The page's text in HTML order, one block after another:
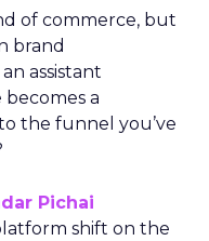
of commerce, but
brand
assistant
a
the funnel you’ve
Pichai
shift on the